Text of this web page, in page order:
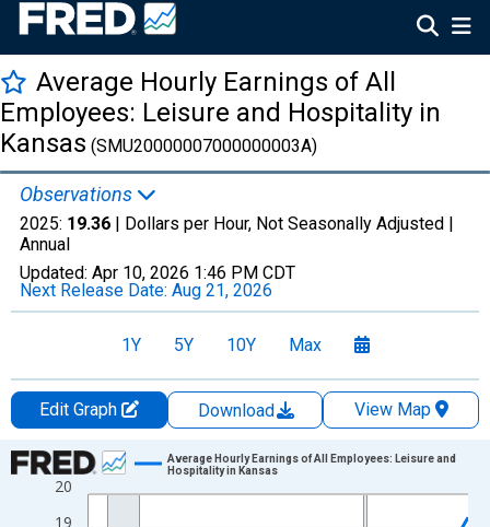
Average Hourly Earnings of All
Employees: Leisure and Hospitality in
Kansas (SMU20000007000000003A)
Observations
2025: 19.36 | Dollars per Hour, Not Seasonally Adjusted |
Annual
Updated: Apr 10, 2026 1:46 PM CDT
Next Release Date: Aug 21, 2026
1Y 5Y 10Y Max
Edit Graph Download
View Map
Chart
Line chart with 19 data points.
View as data table, Chart
19
20
Average Hourly Earnings of All Employees: Leisure and
Hospitality in Kansas